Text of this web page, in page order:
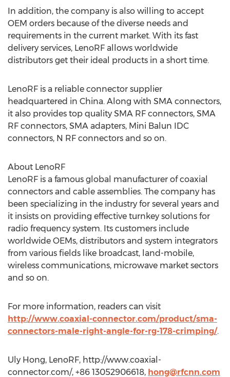
In addition, the company is also willing to accept
OEM orders because of the diverse needs and
requirements in the current market. With its fast
delivery services, LenoRF allows worldwide
distributors get their ideal products in a short time.
LenoRF is a reliable connector supplier
headquartered in China. Along with SMA connectors,
it also provides top quality SMA RF connectors, SMA
RF connectors, SMA adapters, Mini Balun IDC
connectors, N RF connectors and so on.
About LenoRF
LenoRF is a famous global manufacturer of coaxial
connectors and cable assemblies. The company has
been specializing in the industry for several years and
it insists on providing effective turnkey solutions for
radio frequency system. Its customers include
worldwide OEMs, distributors and system integrators
from various fields like broadcast, land-mobile,
wireless communications, microwave market sectors
and so on.
For more information, readers can visit
http://www.coaxial-connector.com/product/sma-
connectors-male-right-angle-for-rg-178-crimping/.
Uly Hong, LenoRF, http://www.coaxial-
connector.com/, +86 13052906618, hong@rfcnn.com